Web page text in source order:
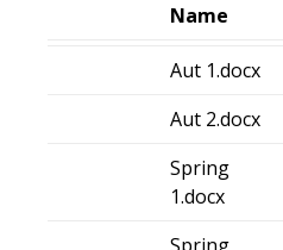
Name
Aut 1.docx
Aut 2.docx
Spring
1.docx